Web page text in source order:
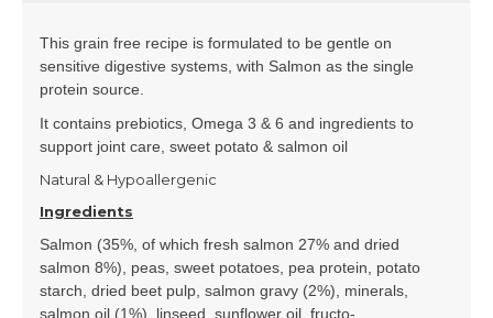
This grain free recipe is formulated to be gentle on
sensitive digestive systems, with Salmon as the single
protein source.
It contains prebiotics, Omega 3 & 6 and ingredients to
support joint care, sweet potato & salmon oil
Natural & Hypoallergenic
Ingredients
Salmon (35%, of which fresh salmon 27% and dried
salmon 8%), peas, sweet potatoes, pea protein, potato
starch, dried beet pulp, salmon gravy (2%), minerals,
salmon oil (1%), linseed, sunflower oil, fructo-